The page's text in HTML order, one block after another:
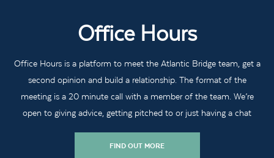
Office Hours
Office Hours is a platform to meet the Atlantic Bridge team, get a
second opinion and build a relationship. The format of the
meeting is a 20 minute call with a member of the team. We’re
open to giving advice, getting pitched to or just having a chat
FIND OUT MORE